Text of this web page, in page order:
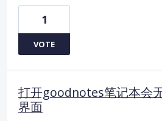
1
VOTE
打开goodnotes笔记本会
界面